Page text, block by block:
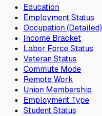
Education
Employment Status
Occupation (Detailed)
Income Bracket
Labor Force Status
Veteran Status
Commute Mode
Remote Work
Union Membership
Employment Type
Student Status